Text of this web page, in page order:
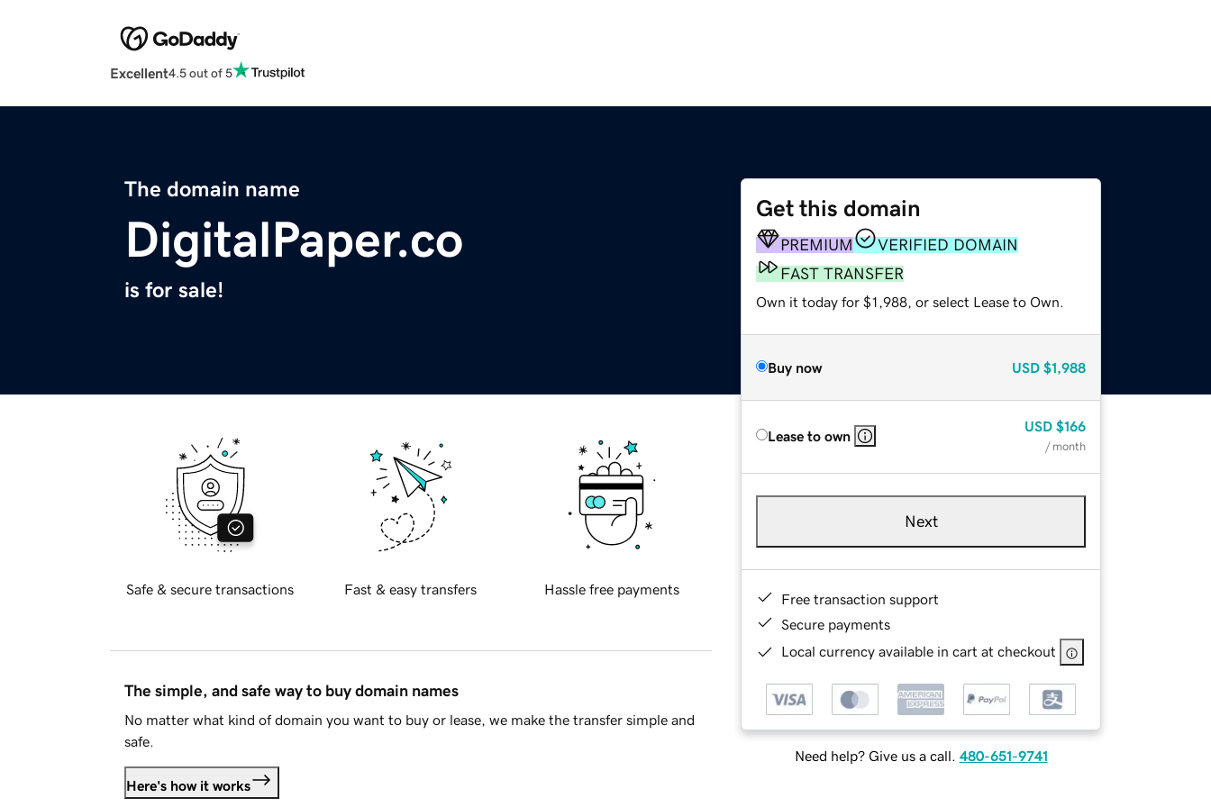
Excellent4.5 out of 5
The domain name
DigitalPaper.co
is for sale!
Get this domain
PREMIUM
VERIFIED DOMAIN
FAST TRANSFER
Own it today for $1,988, or select Lease to Own.
Buy now USD $1,988
Lease to own
USD $166
/ month
Next
Free transaction support
Secure payments
Local currency available in cart at checkout
Need help? Give us a call. 480-651-9741
Safe & secure transactions Fast & easy transfers Hassle free payments
The simple, and safe way to buy domain names
No matter what kind of domain you want to buy or lease, we make the transfer simple and
safe.
Here's how it works